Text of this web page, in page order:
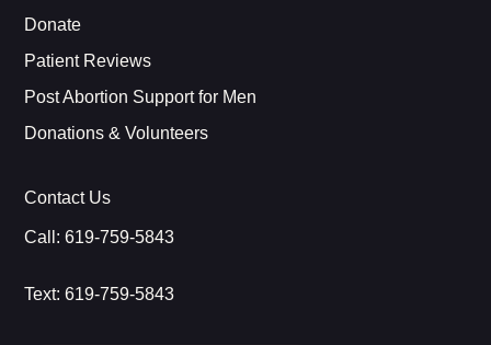
Donate
Patient Reviews
Post Abortion Support for Men
Donations & Volunteers
Contact Us
Call:619-759-5843
Text:619-759-5843